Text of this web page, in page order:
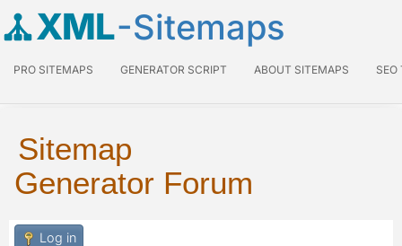
XML-Sitemaps
PRO SITEMAPS GENERATOR SCRIPT ABOUT SITEMAPS SEO
Sitemap
Generator Forum
Log in